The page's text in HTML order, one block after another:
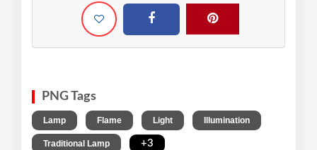
PNG Tags
Lamp Flame Light Illumination
Traditional Lamp +3